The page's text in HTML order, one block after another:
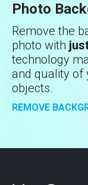
Photo
Remove the
photo with
technology
and quality of
objects.
REMOVE